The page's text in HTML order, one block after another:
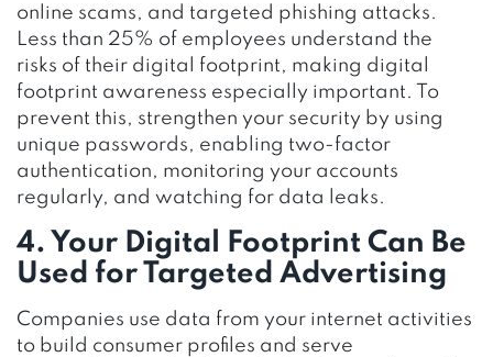
online scams, and targeted phishing attacks.
Less than 25% of employees understand the
risks of their digital footprint, making digital
footprint awareness especially important. To
prevent this, strengthen your security by using
unique passwords, enabling two-factor
authentication, monitoring your accounts
regularly, and watching for data leaks.
4. Your Digital Footprint Can Be
Used for Targeted Advertising
Companies use data from your internet activities
to build consumer profiles and serve